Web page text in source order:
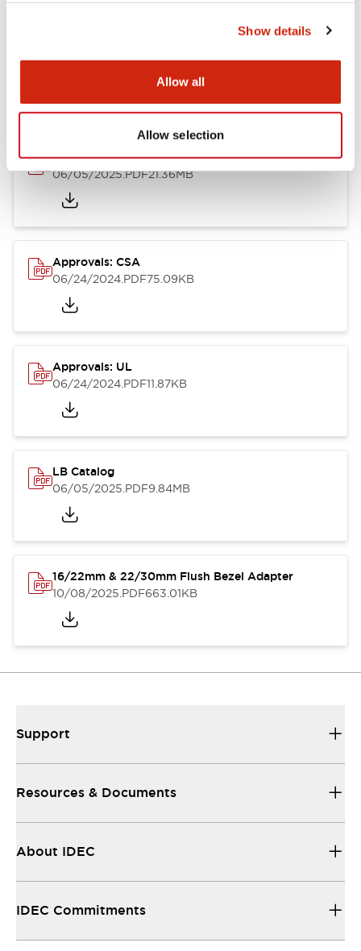
Show details
Allow all
Allow selection
LB Brochure
06/05/2025.PDF21.36MB
Approvals: CSA
06/24/2024.PDF75.09KB
Approvals: UL
06/24/2024.PDF11.87KB
LB Catalog
06/05/2025.PDF9.84MB
16/22mm & 22/30mm Flush Bezel Adapter
10/08/2025.PDF663.01KB
Support
Resources & Documents
About IDEC
IDEC Commitments